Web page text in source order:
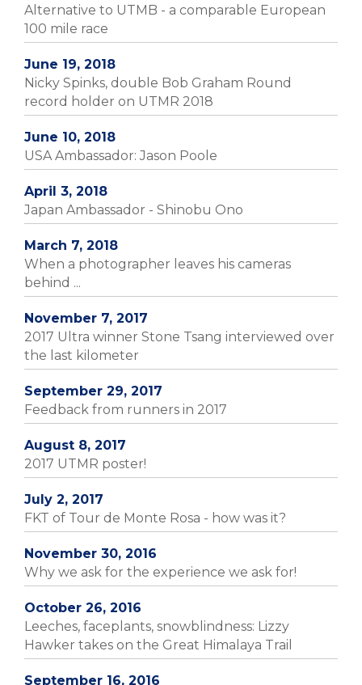
Alternative to UTMB - a comparable European
100 mile race
June 19, 2018
Nicky Spinks, double Bob Graham Round
record holder on UTMR 2018
June 10, 2018
USA Ambassador: Jason Poole
April 3, 2018
Japan Ambassador - Shinobu Ono
March 7, 2018
When a photographer leaves his cameras
behind ...
November 7, 2017
2017 Ultra winner Stone Tsang interviewed over
the last kilometer
September 29, 2017
Feedback from runners in 2017
August 8, 2017
2017 UTMR poster!
July 2, 2017
FKT of Tour de Monte Rosa - how was it?
November 30, 2016
Why we ask for the experience we ask for!
October 26, 2016
Leeches, faceplants, snowblindness: Lizzy
Hawker takes on the Great Himalaya Trail
September 16, 2016